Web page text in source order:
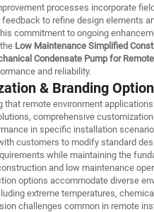
processes incorporate
to refine design elements
commitment to ongoing
Low Maintenance Simplified
Condensate Pump for
and reliability.
& Branding
that remote environment
comprehensive
in specific installation
customers to modify standard
while maintaining the
and low maintenance
options accommodate diverse
extreme temperatures,
challenges common in remote